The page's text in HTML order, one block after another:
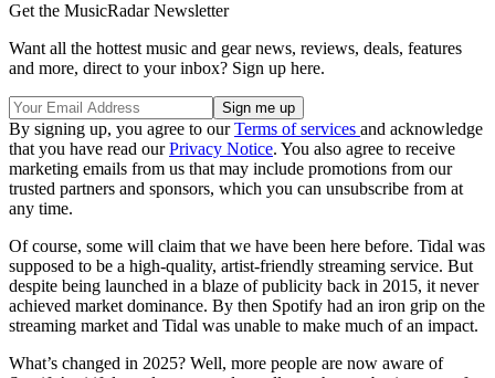
Get the MusicRadar Newsletter
Want all the hottest music and gear news, reviews, deals, features
and more, direct to your inbox? Sign up here.
By signing up, you agree to ourTerms of services and acknowledge
that you have read ourPrivacy Notice. You also agree to receive
marketing emails from us that may include promotions from our
trusted partners and sponsors, which you can unsubscribe from at
any time.
Of course, some will claim that we have been here before. Tidal was
supposed to be a high-quality, artist-friendly streaming service. But
despite being launched in a blaze of publicity back in 2015, it never
achieved market dominance. By then Spotify had an iron grip on the
streaming market and Tidal was unable to make much of an impact.
What’s changed in 2025? Well, more people are now aware of